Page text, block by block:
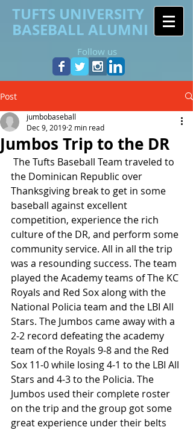
TUFTS UNIVERSITY
BASEBALL ALUMNI
Follow us
Post
Jumbos Trip to the DR
jumbobaseball
Dec 9, 2019 2 min read
the Dominican Republic over
Thanksgiving break to get in some
baseball against excellent
competition, experience the rich
culture of the DR, and perform some
community service. All in all the trip
was a resounding success. The team
played the Academy teams of The KC
Royals and Red Sox along with the
National Policia team and the LBI All
Stars. The Jumbos came away with a
2-2 record defeating the academy
team of the Royals 9-8 and the Red
Sox 11-0 while losing 4-1 to the LBI All
Stars and 4-3 to the Policia. The
Jumbos used their complete roster
on the trip and the group got some
great experience under their belts